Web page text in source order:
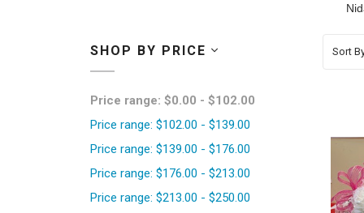
SHOP BY PRICE
Price range: $0.00 - $102.00
Price range: $102.00 - $139.00
Price range: $139.00 - $176.00
Price range: $176.00 - $213.00
Price range: $213.00 - $250.00
Sort